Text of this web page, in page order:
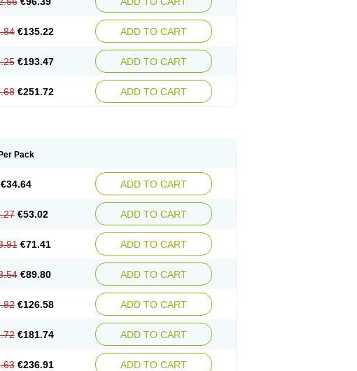
€135.22 ADD TO CART
€193.47 ADD TO CART
€251.72 ADD TO CART
Per Pack
€34.64 ADD TO CART
€53.02 ADD TO CART
€71.41 ADD TO CART
€89.80 ADD TO CART
€126.58 ADD TO CART
€181.74 ADD TO CART
€236.91 ADD TO CART